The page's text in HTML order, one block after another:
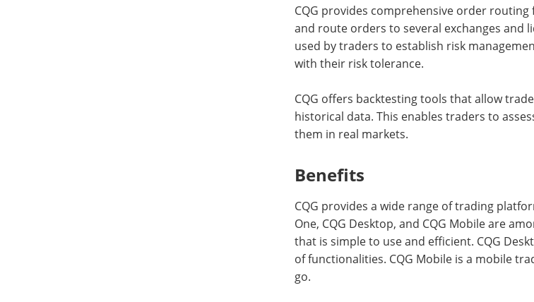
CQG provides comprehensive order
and route orders to several exchanges and
used by traders to establish risk
with their risk tolerance.
CQG offers backtesting tools that allow
historical data. This enables traders to
them in real markets.
Benefits
CQG provides a wide range of trading
One, CQG Desktop, and CQG Mobile are
that is simple to use and efficient. CQG
of functionalities. CQG Mobile is a mobile
go.